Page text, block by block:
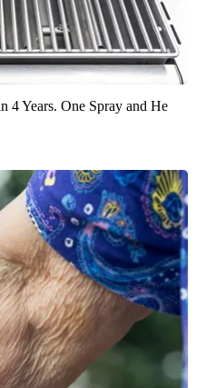
4 Years. One Spray and He